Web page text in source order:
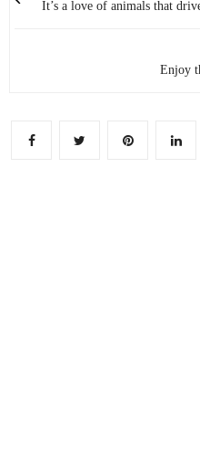
It’s a love of animals that
Enjoy